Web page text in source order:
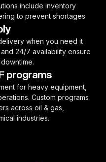
include inventory
to prevent shortages.
when you need it
24/7 availability ensure
programs
for heavy equipment,
Custom programs
across oil & gas,
industries.